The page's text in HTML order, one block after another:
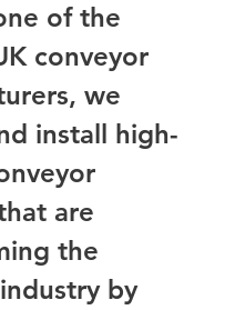
of the
conveyor
we
install high-
are
the
by